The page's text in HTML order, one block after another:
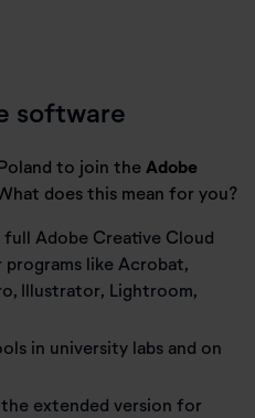
software
to join the Adobe
does this mean for you?
full Adobe Creative Cloud
like Acrobat,
Illustrator, Lightroom,
in university labs and on
extended version for